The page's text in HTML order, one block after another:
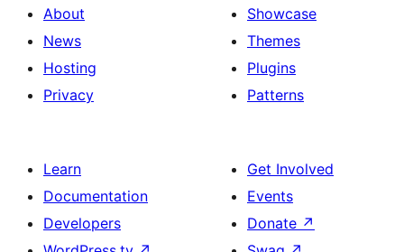
About
News
Hosting
Privacy
Showcase
Themes
Plugins
Patterns
Learn
Documentation
Developers
Get Involved
Events
Donate ↗